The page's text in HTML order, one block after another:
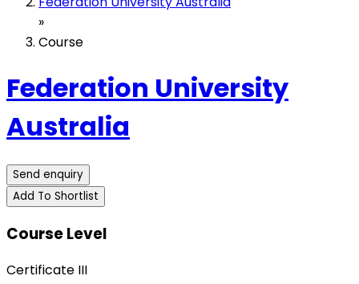
»
Course
Federation University
Australia
Send enquiry
Add To Shortlist
Course Level
Certificate III